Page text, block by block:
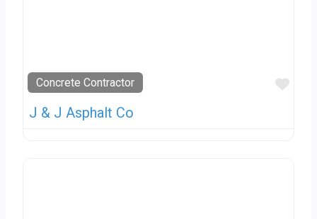
Concrete Contractor
J & J Asphalt Co